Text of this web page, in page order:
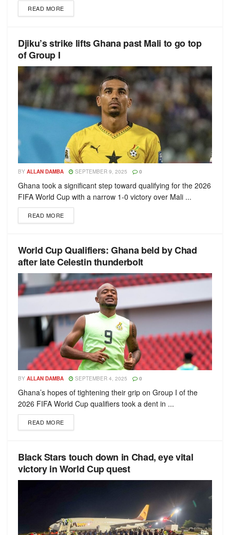
READ MORE
Djiku’s strike lifts Ghana past Mali to go top
of Group I
BY ALLAN DAMBA SEPTEMBER 9, 2025 0
Ghana took a significant step toward qualifying for the 2026
FIFA World Cup with a narrow 1-0 victory over Mali ...
READ MORE
World Cup Qualifiers: Ghana beld by Chad
after late Celestin thunderbolt
BY ALLAN DAMBA SEPTEMBER 4, 2025 0
Ghana’s hopes of tightening their grip on Group I of the
2026 FIFA World Cup qualifiers took a dent in ...
READ MORE
Black Stars touch down in Chad, eye vital
victory in World Cup quest